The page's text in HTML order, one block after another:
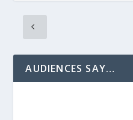
AUDIENCES SAY…